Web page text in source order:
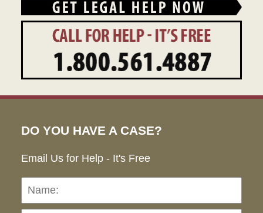
DO YOU HAVE A CASE?
Email Us for Help - It's Free
Name: